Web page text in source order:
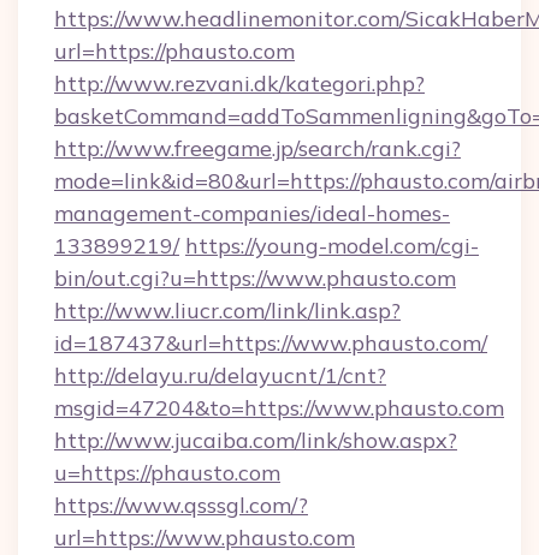
https://www.headlinemonitor.com/
url=https://phausto.com
http://www.rezvani.dk/kategori.php?
http://www.freegame.jp/search/rank.cgi?
mode=link&id=80&url=https://phausto.com/
management-companies/ideal-homes-
133899219/ https://young-model.com/cgi-
bin/out.cgi?u=https://www.phausto.com
http://www.liucr.com/link/link.asp?
id=187437&url=https://www.phausto.com/
http://delayu.ru/delayucnt/1/cnt?
msgid=47204&to=https://www.phausto.com
http://www.jucaiba.com/link/show.aspx?
u=https://phausto.com
https://www.qsssgl.com/?
url=https://www.phausto.com